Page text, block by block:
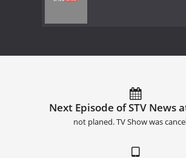
Next Episode of STV News
not planed. TV Show was